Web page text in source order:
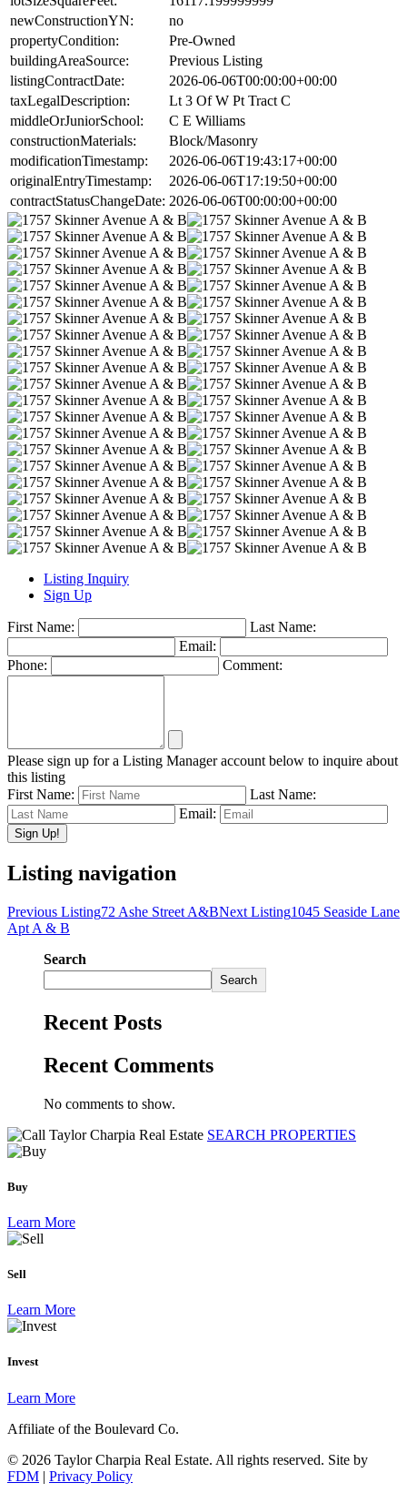
newConstructionYN:
no
propertyCondition:
Pre-Owned
buildingAreaSource:
Previous Listing
listingContractDate:
2026-06-06T00:00:00+00:00
taxLegalDescription:
Lt 3 Of W Pt Tract C
middleOrJuniorSchool:
C E Williams
constructionMaterials:
Block/Masonry
modificationTimestamp:
2026-06-06T19:43:17+00:00
originalEntryTimestamp:
2026-06-06T17:19:50+00:00
contractStatusChangeDate: 2026-06-06T00:00:00+00:00
Listing Inquiry
Sign Up
First Name:
Last Name:
Email:
Phone:
Comment:
Please sign up for a Listing Manager account below to inquire about
this listing
First Name:
Last Name:
Email:
Listing navigation
Previous Listing72 Ashe Street A&BNext Listing1045 Seaside Lane
Apt A & B
Search
Search
Recent Posts
Recent Comments
No comments to show.
SEARCH PROPERTIES
Buy
Learn More
Sell
Learn More
Invest
Learn More
Affiliate of the Boulevard Co.
© 2026 Taylor Charpia Real Estate. All rights reserved. Site by
FDM | Privacy Policy